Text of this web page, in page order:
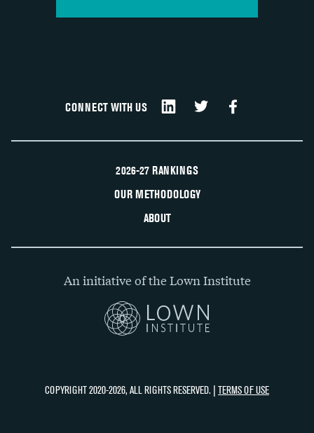
CONNECT WITH US
2026-27 RANKINGS
OUR METHODOLOGY
ABOUT
An initiative of the Lown Institute
COPYRIGHT 2020-2026, ALL RIGHTS RESERVED. | TERMS OF USE